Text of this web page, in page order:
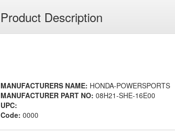
Product Description
MANUFACTURERS NAME: HONDA-POWERSPORTS
MANUFACTURER PART NO: 08H21-SHE-16E00
UPC:
Code: 0000